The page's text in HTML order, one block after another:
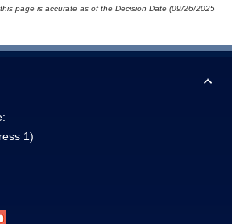
page is accurate as of the Decision Date (09/26/2025
1)